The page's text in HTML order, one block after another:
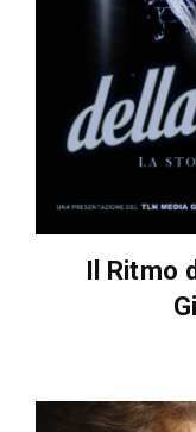
Il Ritmo